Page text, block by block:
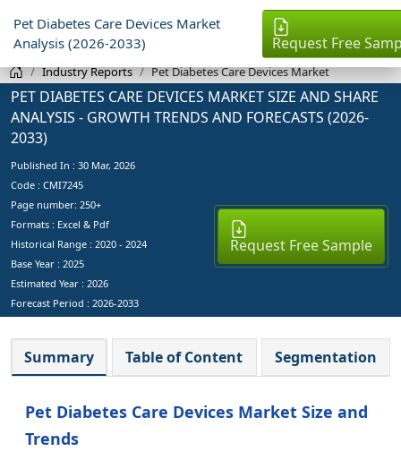
Pet Diabetes Care Devices Market
Analysis (2026-2033)
Request Free
Industry Reports Pet Diabetes Care Devices Market
PET DIABETES CARE DEVICES MARKET SIZE AND SHARE
ANALYSIS - GROWTH TRENDS AND FORECASTS (2026-
2033)
Published In : 30 Mar, 2026
Code : CMI7245
Page number: 250+
Formats : Excel & Pdf
Historical Range : 2020 - 2024
Base Year : 2025
Estimated Year : 2026
Forecast Period : 2026-2033
Request Free Sample
Summary Table of Content Segmentation
Pet Diabetes Care Devices Market Size and
Trends